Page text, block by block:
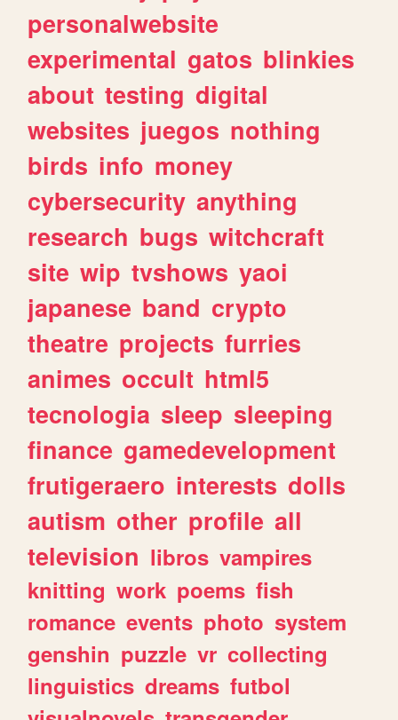
personalwebsite
experimental gatos blinkies
about testing digital
websites juegos nothing
birds info money
cybersecurity anything
research bugs witchcraft
site wip tvshows yaoi
japanese band crypto
theatre projects furries
animes occult html5
tecnologia sleep sleeping
finance gamedevelopment
frutigeraero interests dolls
autism other profile all
television libros vampires
knitting work poems fish
romance events photo system
genshin puzzle vr collecting
linguistics dreams futbol